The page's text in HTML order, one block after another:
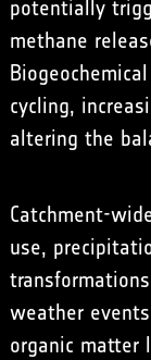
potentially
methane
cycling,
altering the
Catchment-
use,
weather
organic matter